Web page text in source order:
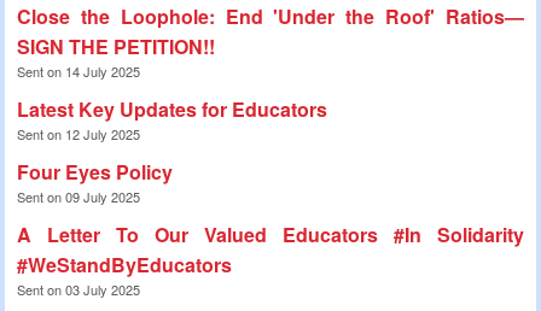
Close the Loophole: End 'Under the Roof' Ratios—
SIGN THE PETITION!!
Sent on 14 July 2025
Latest Key Updates for Educators
Sent on 12 July 2025
Four Eyes Policy
Sent on 09 July 2025
A Letter To Our Valued Educators #In Solidarity
#WeStandByEducators
Sent on 03 July 2025